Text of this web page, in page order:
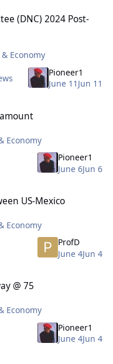
(DNC) 2024 Post-
Economy
Pioneer1
June 11 Jun 11
Economy
Pioneer1
June 6Jun 6
US-Mexico
Economy
ProfD
June 4Jun 4
@ 75
Economy
Pioneer1
June 4Jun 4